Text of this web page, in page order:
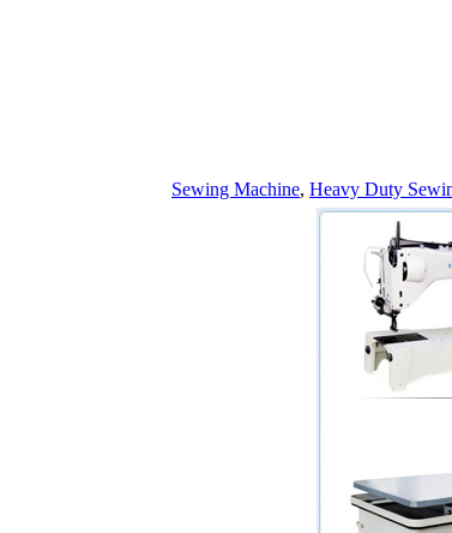
Sewing Machine, Heavy Duty